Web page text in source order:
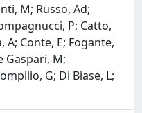
M; Russo, Ad;
P; Catto,
A; Conte, E; Fogante,
Gaspari, M;
G; Di Biase, L;